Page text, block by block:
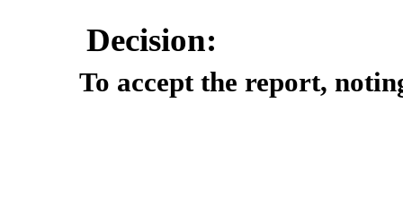
Decision:
To accept the report,